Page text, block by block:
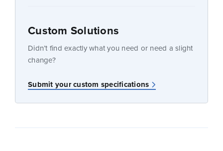
Custom Solutions
Didn’t find exactly what you need or need a slight
change?
Submit your custom specifications